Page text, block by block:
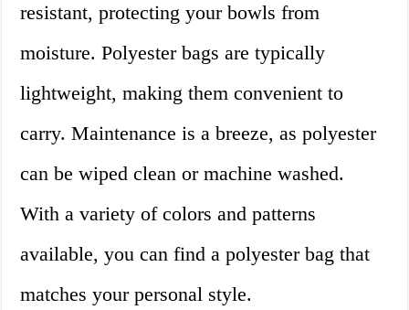
resistant, protecting your bowls from
moisture. Polyester bags are typically
lightweight, making them convenient to
carry. Maintenance is a breeze, as polyester
can be wiped clean or machine washed.
With a variety of colors and patterns
available, you can find a polyester bag that
matches your personal style.